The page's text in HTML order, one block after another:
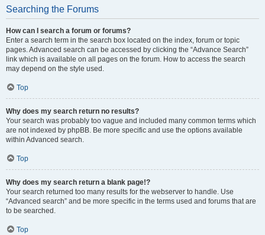
Searching the Forums
How can I search a forum or forums?
Enter a search term in the search box located on the index, forum or topic
pages. Advanced search can be accessed by clicking the “Advance Search”
link which is available on all pages on the forum. How to access the search
may depend on the style used.
Top
Why does my search return no results?
Your search was probably too vague and included many common terms which
are not indexed by phpBB. Be more specific and use the options available
within Advanced search.
Top
Why does my search return a blank page!?
Your search returned too many results for the webserver to handle. Use
“Advanced search” and be more specific in the terms used and forums that are
to be searched.
Top